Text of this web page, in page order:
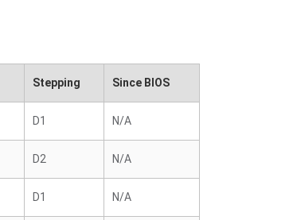
Stepping Since BIOS
D1 N/A
D2 N/A
D1 N/A